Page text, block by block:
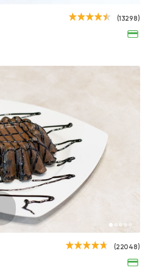
(13298)
(22048)